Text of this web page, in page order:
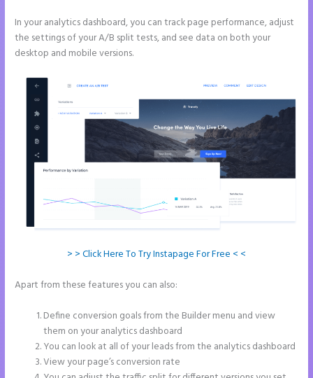
In your analytics dashboard, you can track page performance, adjust
the settings of your A/B split tests, and see data on both your
desktop and mobile versions.
> > Click Here To Try Instapage For Free < <
Apart from these features you can also:
Define conversion goals from the Builder menu and view
them on your analytics dashboard
You can look at all of your leads from the analytics dashboard
View your page’s conversion rate